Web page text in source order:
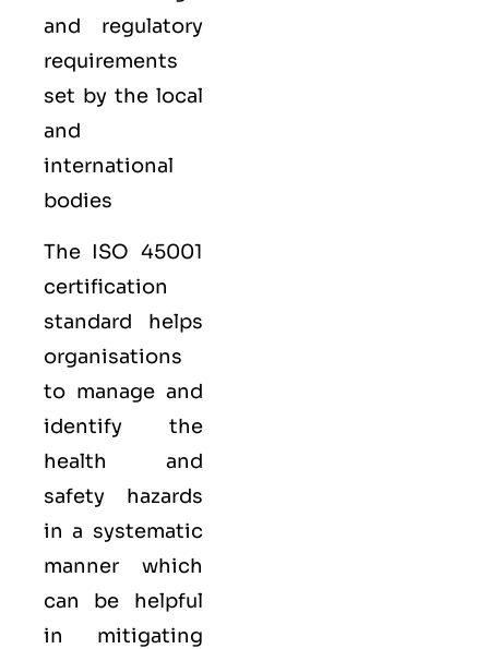
and regulatory
requirements
set by the local
and
international
bodies
The ISO 45001
certification
standard helps
organisations
to manage and
identify the
health and
safety hazards
in a systematic
manner which
can be helpful
in mitigating